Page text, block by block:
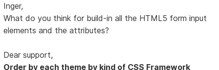
Inger,
What do you think for build-in all the HTML5 form input
elements and the attributes?
Dear support,
Order by each theme by kind of CSS Framework